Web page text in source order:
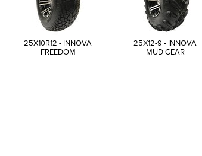
25X10R12 - INNOVA
FREEDOM
25X12-9 - INNOVA
MUD GEAR